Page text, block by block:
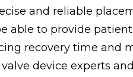
and reliable
able to provide
recovery time and
device experts